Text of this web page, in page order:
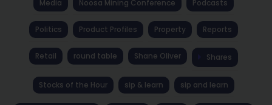
Media Noosa Mining Conference Podcasts
Politics Product Profiles Property Reports
Retail round table Shane Oliver Shares
Stocks of the Hour sip & learn sip and learn